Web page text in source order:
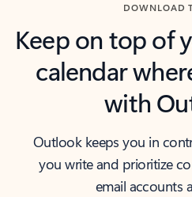
DOWNLOAD
Keep on top of
calendar
with
Outlook keeps you in
you write and prioritize
email accounts